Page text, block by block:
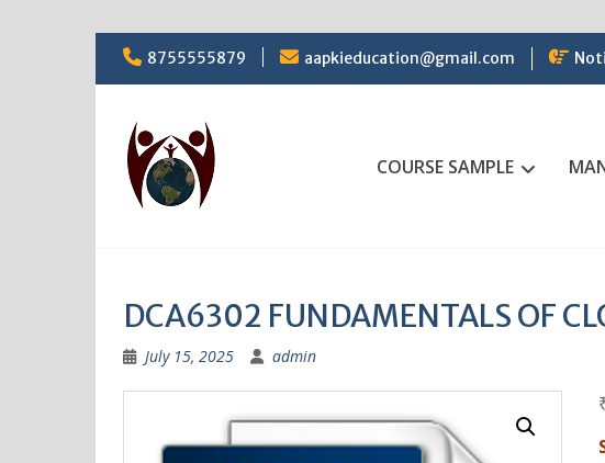
Skip
to
content
8755555879 aapkieducation@gmail.com
COURSE SAMPLE
DCA6302 FUNDAMENTALS OF
July 15, 2025 admin